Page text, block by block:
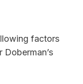
factors